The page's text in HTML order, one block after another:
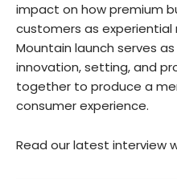
impact on how premium
customers as experiential
Mountain launch serves
innovation, setting, and
together to produce a
consumer experience.
Read our latest interview